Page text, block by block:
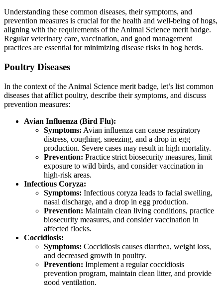
Understanding these common diseases, their symptoms, and
prevention measures is crucial for the health and well-being of hogs,
aligning with the requirements of the Animal Science merit badge.
Regular veterinary care, vaccination, and good management
practices are essential for minimizing disease risks in hog herds.
Poultry Diseases
In the context of the Animal Science merit badge, let’s list common
diseases that afflict poultry, describe their symptoms, and discuss
prevention measures:
Avian Influenza (Bird Flu):
Symptoms: Avian influenza can cause respiratory
distress, coughing, sneezing, and a drop in egg
production. Severe cases may result in high mortality.
Prevention: Practice strict biosecurity measures, limit
exposure to wild birds, and consider vaccination in
high-risk areas.
Infectious Coryza:
Symptoms: Infectious coryza leads to facial swelling,
nasal discharge, and a drop in egg production.
Prevention: Maintain clean living conditions, practice
biosecurity measures, and consider vaccination in
affected flocks.
Coccidiosis:
Symptoms: Coccidiosis causes diarrhea, weight loss,
and decreased growth in poultry.
Prevention: Implement a regular coccidiosis
prevention program, maintain clean litter, and provide
good ventilation.